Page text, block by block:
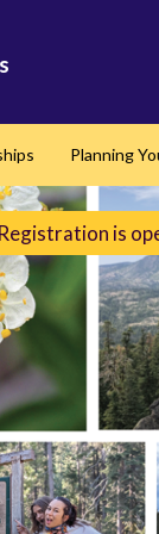
Planning
Registration is